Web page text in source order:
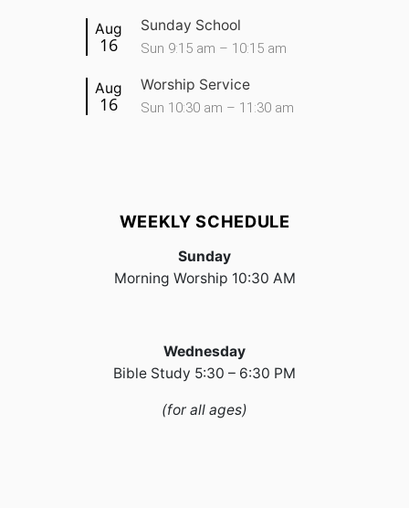
Aug
16
Sunday School
Sun 9:15 am – 10:15 am
Aug
16
Worship Service
Sun 10:30 am – 11:30 am
WEEKLY SCHEDULE
Sunday
Morning Worship 10:30 AM
Wednesday
Bible Study 5:30 – 6:30 PM
(for all ages)